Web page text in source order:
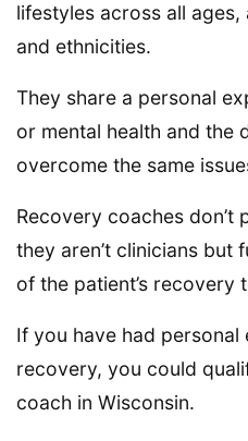
lifestyles across all
and ethnicities.
They share a personal
or mental health and the
overcome the same
Recovery coaches don’t
they aren’t clinicians but
of the patient’s recovery
If you have had personal
recovery, you could
coach in Wisconsin.